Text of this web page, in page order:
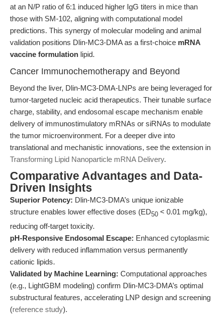
at an N/P ratio of 6:1 induced higher IgG titers in mice than
those with SM-102, aligning with computational model
predictions. This synergy of molecular modeling and animal
validation positions Dlin-MC3-DMA as a first-choice mRNA
vaccine formulation lipid.
Cancer Immunochemotherapy and Beyond
Beyond the liver, Dlin-MC3-DMA-LNPs are being leveraged for
tumor-targeted nucleic acid therapeutics. Their tunable surface
charge, stability, and endosomal escape mechanism enable
delivery of immunostimulatory mRNAs or siRNAs to modulate
the tumor microenvironment. For a deeper dive into
translational and mechanistic innovations, see the extension in
Transforming Lipid Nanoparticle mRNA Delivery.
Comparative Advantages and Data-
Driven Insights
Superior Potency: Dlin-MC3-DMA’s unique ionizable
structure enables lower effective doses (ED50 < 0.01 mg/kg),
reducing off-target toxicity.
pH-Responsive Endosomal Escape: Enhanced cytoplasmic
delivery with reduced inflammation versus permanently
cationic lipids.
Validated by Machine Learning: Computational approaches
(e.g., LightGBM modeling) confirm Dlin-MC3-DMA’s optimal
substructural features, accelerating LNP design and screening
(reference study).